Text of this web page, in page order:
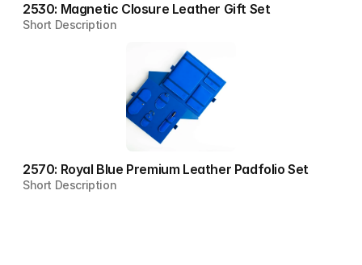
2530: Magnetic Closure Leather Gift Set
Short Description
2570: Royal Blue Premium Leather Padfolio Set
Short Description